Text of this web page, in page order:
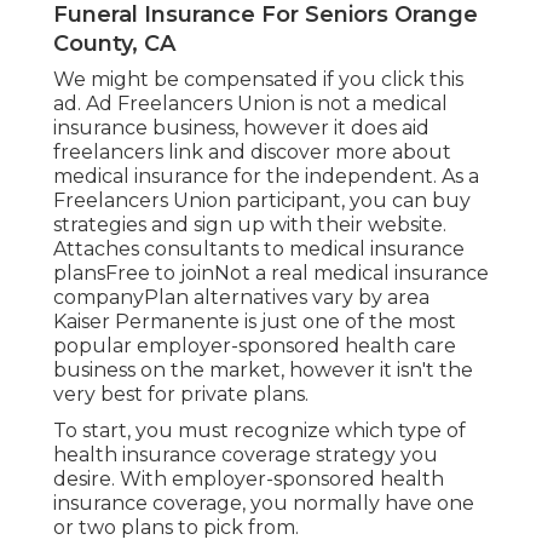
Funeral Insurance For Seniors Orange
County, CA
We might be compensated if you click this
ad. Ad Freelancers Union is not a medical
insurance business, however it does aid
freelancers link and discover more about
medical insurance for the independent. As a
Freelancers Union participant, you can buy
strategies and sign up with their website.
Attaches consultants to medical insurance
plansFree to joinNot a real medical insurance
companyPlan alternatives vary by area
Kaiser Permanente is just one of the most
popular employer-sponsored health care
business on the market, however it isn't the
very best for private plans.
To start, you must recognize which type of
health insurance coverage strategy you
desire. With employer-sponsored health
insurance coverage, you normally have one
or two plans to pick from.